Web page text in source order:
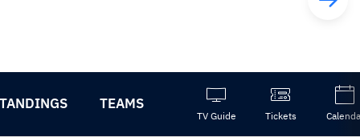
TEAMS
TV Guide Tickets